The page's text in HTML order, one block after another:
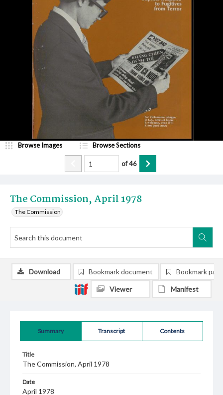
The Commission, April 1978
The Commission
Browse Images Browse Sections
of46
Summary Transcript Contents
Title
The Commission, April 1978
Date
April 1978
Download Bookmark document Bookmark
Viewer Manifest